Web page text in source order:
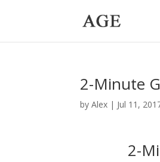
2-Minute
byAlex | Jul 11,
2-